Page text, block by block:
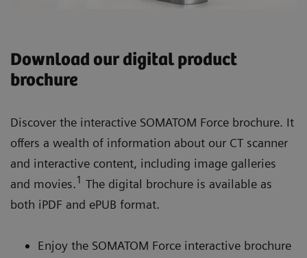
Download our digital product
brochure
Discover the interactive SOMATOM Force brochure. It
offers a wealth of information about our CT scanner
and interactive content, including image galleries
and movies.1 The digital brochure is available as
both iPDF and ePUB format.
Enjoy the SOMATOM Force interactive brochure